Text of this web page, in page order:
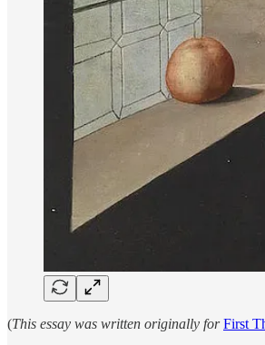
(This essay was written originally forFirst